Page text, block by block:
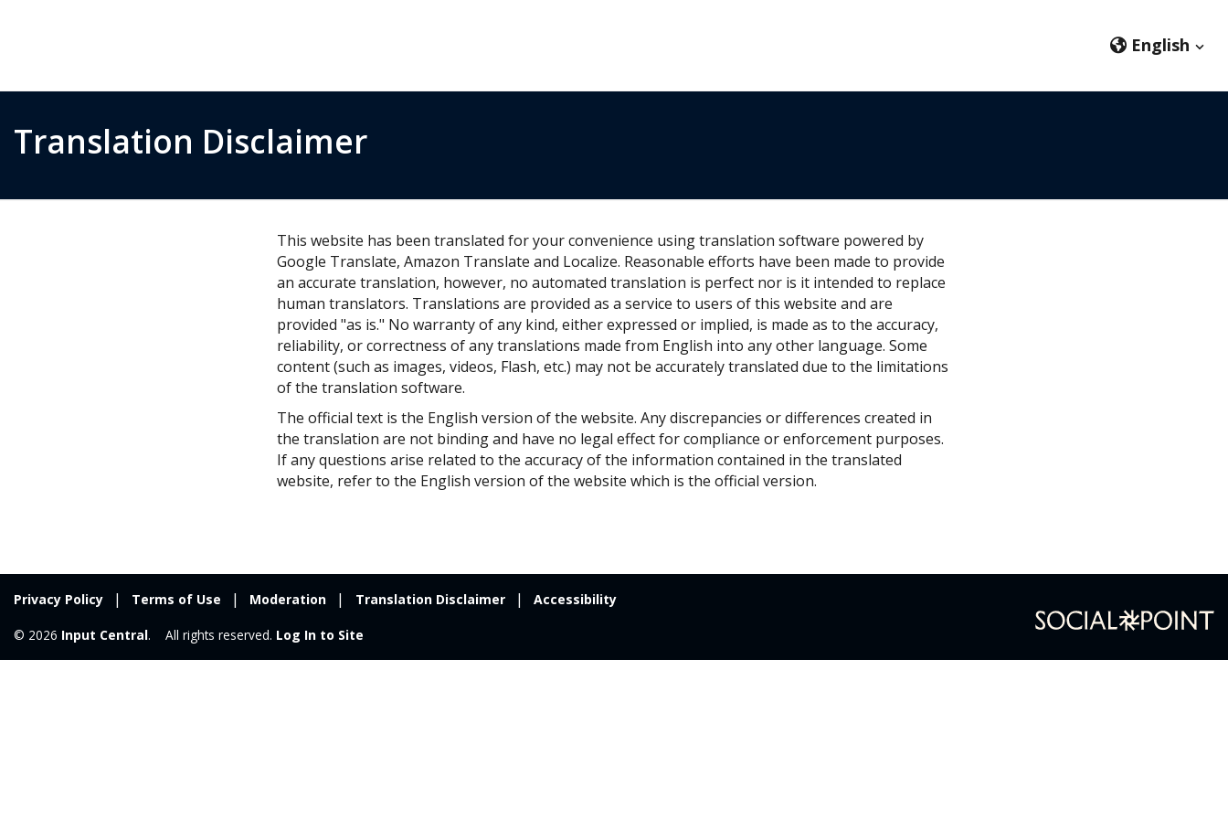
English
Translation Disclaimer
This website has been translated for your convenience using translation software powered by
Google Translate, Amazon Translate and Localize. Reasonable efforts have been made to provide
an accurate translation, however, no automated translation is perfect nor is it intended to replace
human translators. Translations are provided as a service to users of this website and are
provided "as is." No warranty of any kind, either expressed or implied, is made as to the accuracy,
reliability, or correctness of any translations made from English into any other language. Some
content (such as images, videos, Flash, etc.) may not be accurately translated due to the limitations
of the translation software.
The official text is the English version of the website. Any discrepancies or differences created in
the translation are not binding and have no legal effect for compliance or enforcement purposes.
If any questions arise related to the accuracy of the information contained in the translated
website, refer to the English version of the website which is the official version.
Privacy Policy Terms of Use Moderation Translation Disclaimer Accessibility
© 2026 Input Central. All rights reserved. Log In to Site